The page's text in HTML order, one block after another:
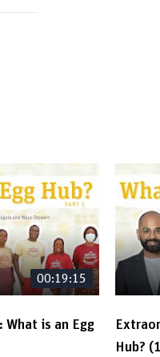
00:19:15
What is an Egg
Hub?